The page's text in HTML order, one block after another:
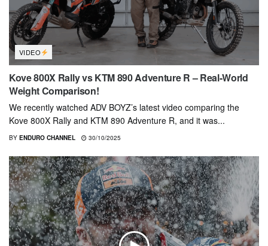
VIDEO
Kove 800X Rally vs KTM 890 Adventure R – Real-World
Weight Comparison!
We recently watched ADV BOYZ’s latest video comparing the
Kove 800X Rally and KTM 890 Adventure R, and it was...
BY ENDURO CHANNEL 30/10/2025